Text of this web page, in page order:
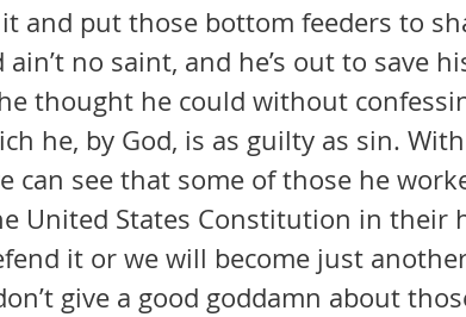
and put those bottom feeders to
no saint, and he’s out to save
thought he could without
he, by God, is as guilty as sin.
can see that some of those he
United States Constitution in their
it or we will become just
give a good goddamn about